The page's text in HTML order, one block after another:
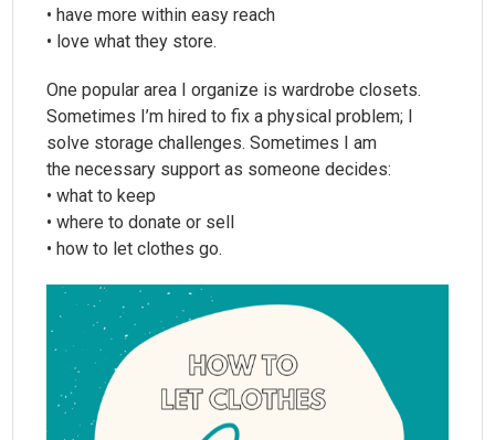
• have more within easy reach
• love what they store.
One popular area I organize is wardrobe closets.
Sometimes I’m hired to fix a physical problem; I
solve storage challenges. Sometimes I am
the necessary support as someone decides:
• what to keep
• where to donate or sell
• how to let clothes go.